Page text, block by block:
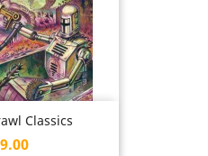
Classics